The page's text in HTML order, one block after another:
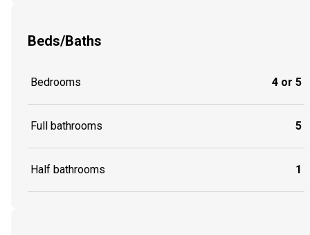
Beds/Baths
Bedrooms 4 or 5
Full bathrooms 5
Half bathrooms 1